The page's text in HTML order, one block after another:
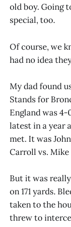
old boy. Going
special, too.
Of course, we
had no idea
My dad found
Stands for
England was
latest in a year
met. It was
Carroll vs. Mike
But it was
on 171 yards.
taken to the
threw to